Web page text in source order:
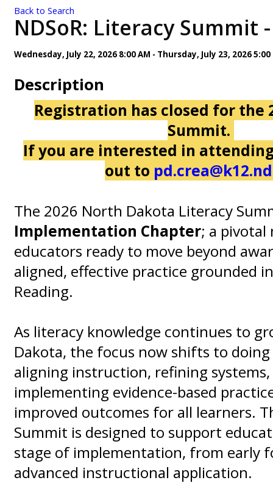
Back to Search
NDSoR: Literacy Summit
Wednesday, July 22, 2026 8:00 AM - Thursday, July 23, 2026 5:00
Description
Registration has closed for the
Summit.
If you are interested in
out to
The 2026 North Dakota Literacy
Implementation Chapter; a
educators ready to move beyond
aligned, effective practice grounded
Reading.
As literacy knowledge continues to
Dakota, the focus now shifts to
aligning instruction, refining
implementing evidence-based
improved outcomes for all learners.
Summit is designed to support
stage of implementation, from early
advanced instructional application.